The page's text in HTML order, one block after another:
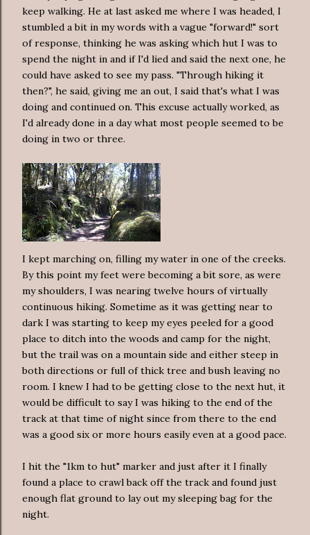
keep walking. He at last asked me where I was headed, I
stumbled a bit in my words with a vague "forward!" sort
of response, thinking he was asking which hut I was to
spend the night in and if I'd lied and said the next one, he
could have asked to see my pass. "Through hiking it
then?", he said, giving me an out, I said that's what I was
doing and continued on. This excuse actually worked, as
I'd already done in a day what most people seemed to be
doing in two or three.
I kept marching on, filling my water in one of the creeks.
By this point my feet were becoming a bit sore, as were
my shoulders, I was nearing twelve hours of virtually
continuous hiking. Sometime as it was getting near to
dark I was starting to keep my eyes peeled for a good
place to ditch into the woods and camp for the night,
but the trail was on a mountain side and either steep in
both directions or full of thick tree and bush leaving no
room. I knew I had to be getting close to the next hut, it
would be difficult to say I was hiking to the end of the
track at that time of night since from there to the end
was a good six or more hours easily even at a good pace.
I hit the "1km to hut" marker and just after it I finally
found a place to crawl back off the track and found just
enough flat ground to lay out my sleeping bag for the
night.